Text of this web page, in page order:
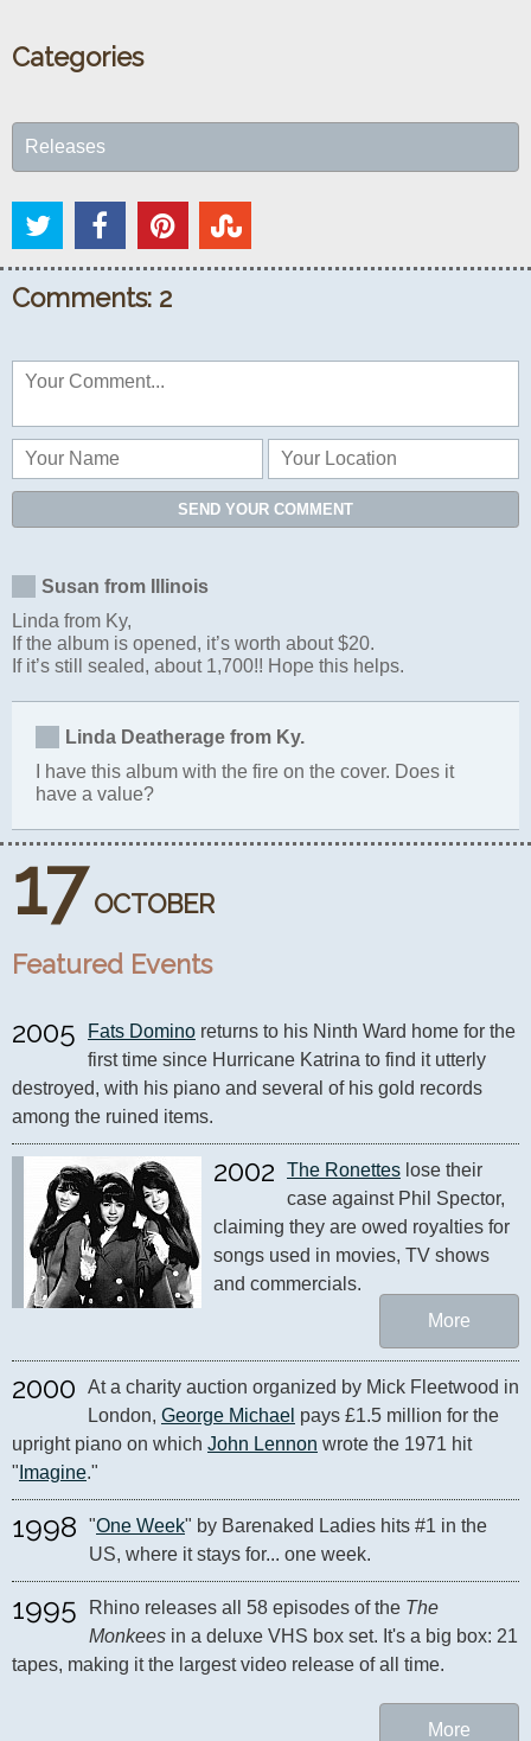
17 OCTOBER
Featured Events
2005 Fats Domino returns to his Ninth Ward home for the
first time since Hurricane Katrina to find it utterly
destroyed, with his piano and several of his gold records
among the ruined items.
2002 The Ronettes lose their
case against Phil Spector,
claiming they are owed royalties for
songs used in movies, TV shows
and commercials.
More
2000
At a charity auction organized by Mick Fleetwood in
London, George Michael pays £1.5 million for the
upright piano on which John Lennon wrote the 1971 hit
" Imagine."
1998 "One Week" by Barenaked Ladies hits #1 in the
US, where it stays for... one week.
1995 Rhino releases all 58 episodes of the The
Monkees in a deluxe VHS box set. It's a big box: 21
tapes, making it the largest video release of all time.
More
Categories
Releases
Comments: 2
SEND YOUR COMMENT
Susan from Illinois
Linda from Ky,
If the album is opened, it’s worth about $20.
If it’s still sealed, about 1,700!! Hope this helps.
Linda Deatherage from Ky.
I have this album with the fire on the cover. Does it
have a value?